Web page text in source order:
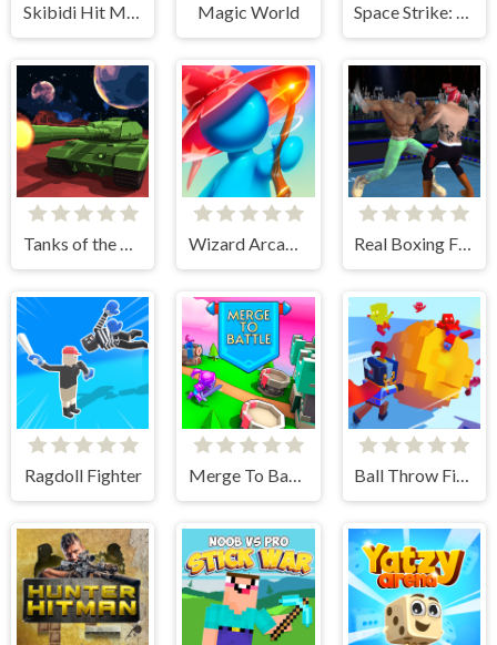
Skibidi Hit Master Magic World Space Strike: Galaxy Shooter
Tanks of the Galaxy Wizard Arcadia Real Boxing Fighting Game
Ragdoll Fighter Merge To Battle Ball Throw Fight